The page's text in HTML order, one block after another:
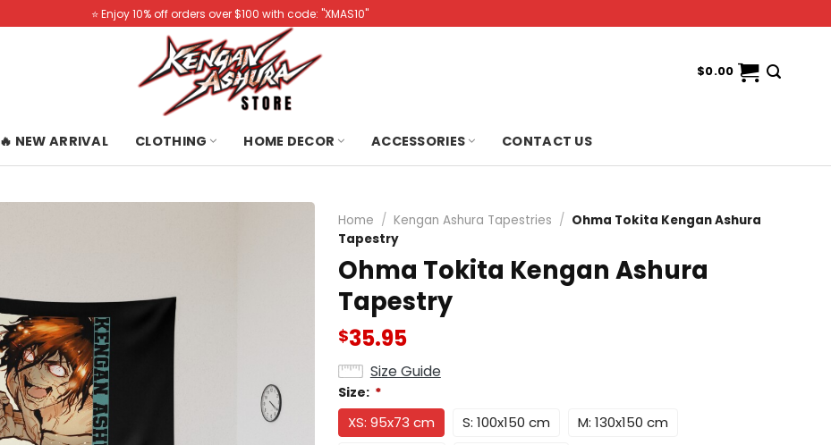
⭐️ Enjoy 10% off orders over $100 with code: "XMAS10"
$0.00
🔥 NEW ARRIVAL CLOTHING HOME DECOR ACCESSORIES CONTACT US
Home / Kengan Ashura Tapestries / Ohma Tokita Kengan Ashura
Tapestry
Ohma Tokita Kengan Ashura
Tapestry
$35.95
Size Guide
Size: *
XS: 95x73 cm S: 100x150 cm
M: 130x150 cm